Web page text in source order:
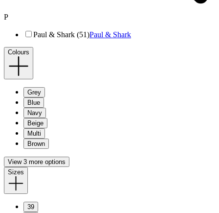
P
Paul & Shark (51)Paul & Shark
Colours
Grey
Blue
Navy
Beige
Multi
Brown
View 3 more options
Sizes
39